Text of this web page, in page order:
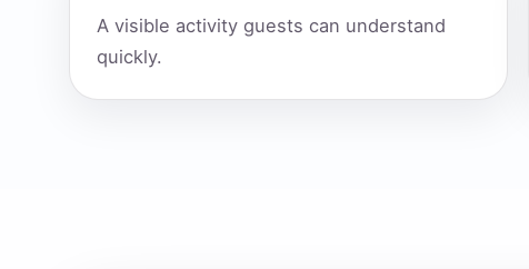
A visible activity guests can understand
quickly.
Name